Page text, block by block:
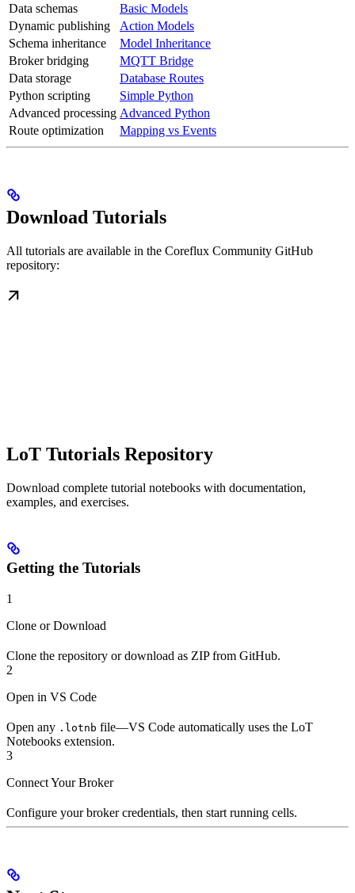
Data schemas
Basic Models
Dynamic publishing
Action Models
Schema inheritance
Model Inheritance
Broker bridging
MQTT Bridge
Data storage
Database Routes
Python scripting
Simple Python
Advanced processing Advanced Python
Route optimization
Mapping vs Events
Download Tutorials
All tutorials are available in the Coreflux Community GitHub
repository:
LoT Tutorials Repository
Download complete tutorial notebooks with documentation,
examples, and exercises.
Getting the Tutorials
1
Clone or Download
Clone the repository or download as ZIP from GitHub.
2
Open in VS Code
Open any .lotnb file—VS Code automatically uses the LoT
Notebooks extension.
3
Connect Your Broker
Configure your broker credentials, then start running cells.